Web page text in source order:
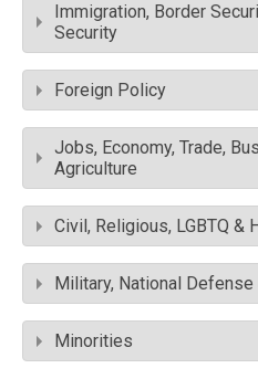
Immigration, Border
Security
Foreign Policy
Jobs, Economy, Trade,
Agriculture
Civil, Religious, LGBTQ &
Military, National
Minorities